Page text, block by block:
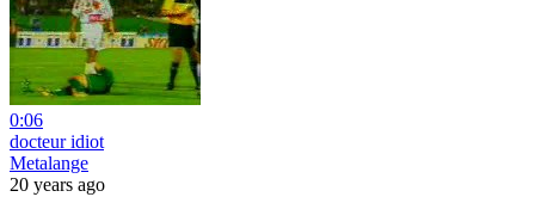
0:06
docteur idiot
Metalange
20 years ago